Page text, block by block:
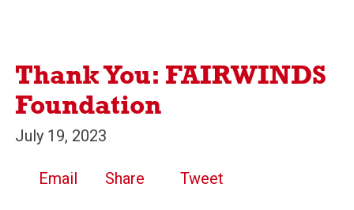
Thank You: FAIRWINDS
Foundation
July 19, 2023
Email Share Tweet